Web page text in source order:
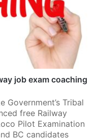
job exam coaching
Government’s Tribal
free Railway
Pilot Examination
BC candidates